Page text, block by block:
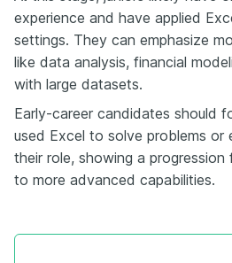
experience and have applied
settings. They can emphasize
like data analysis, financial
with large datasets.
Early-career candidates should
used Excel to solve problems or
their role, showing a
to more advanced capabilities.